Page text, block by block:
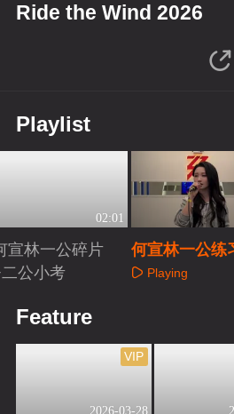
Ride the Wind 2026
Playlist
02:01
宣林一公碎片
公小考
何宣林一公练
清唱Playing
Feature
2026-03-28
VIP